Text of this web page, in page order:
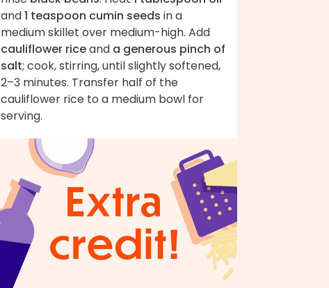
and1 teaspoon cumin seeds in a
medium skillet over medium-high. Add
cauliflower riceand a generous pinch of
salt; cook, stirring, until slightly softened,
2–3 minutes. Transfer half of the
cauliflower rice to a medium bowl for
serving.